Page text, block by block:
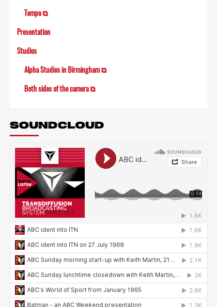
Tempo ⧉
Presentation
Studios
Alpha Studios in Birmingham ⧉
Both sides of the camera ⧉
SOUNDCLOUD